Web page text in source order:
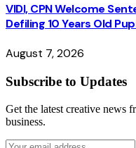
VIDI, CPN Welcome
Defiling 10 Years Old
August 7, 2026
Subscribe to Updates
Get the latest creative news
business.